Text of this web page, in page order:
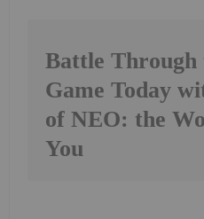
Battle Through
Game Today
of NEO: the
You